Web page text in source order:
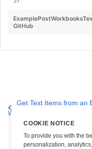
GitHub
Get Text Items from an
Worksheet
COOKIE NOTICE
To provide you with the
personalization,